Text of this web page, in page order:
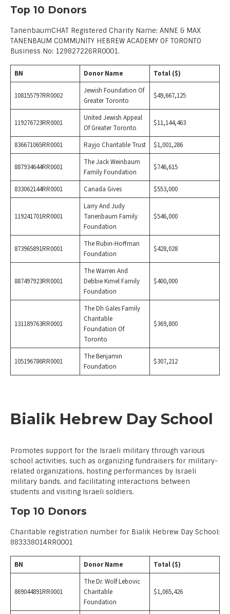
Top 10 Donors
TanenbaumCHAT Registered Charity Name: ANNE & MAX
TANENBAUM COMMUNITY HEBREW ACADEMY OF TORONTO
Business No: 129827226RR0001.
BN Donor Name Total ($)
108155797RR0002
Jewish Foundation Of
Greater Toronto
$49,667,125
119276723RR0001
United Jewish Appeal
Of Greater Toronto
$11,144,463
836671065RR0001 Rayjo Charitable Trust $1,001,286
887934644RR0001
The Jack Weinbaum
Family Foundation
$746,615
833062144RR0001 Canada Gives $553,000
119241701RR0001
Larry And Judy
Tanenbaum Family
Foundation
$546,000
873965891RR0001
The Rubin-Hoffman
Foundation
$428,028
887497923RR0001
The Warren And
Debbie Kimel Family
Foundation
$400,000
131189763RR0001
The Dh Gales Family
Charitable
Foundation Of
Toronto
$369,800
105196786RR0001
The Benjamin
Foundation
$307,212
Bialik Hebrew Day School
Promotes support for the Israeli military through various
school activities, such as organizing fundraisers for military-
related organizations, hosting performances by Israeli
military bands, and facilitating interactions between
students and visiting Israeli soldiers.
Top 10 Donors
Charitable registration number for Bialik Hebrew Day School:
883338014RR0001
BN Donor Name Total ($)
869044891RR0001
The Dr. Wolf Lebovic
Charitable
Foundation
$1,065,426